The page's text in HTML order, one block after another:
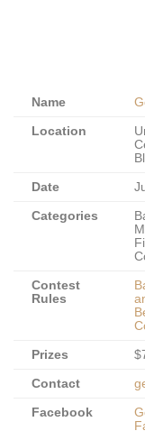
Name
Location
Date
Categories
Contest
Rules
Prizes
Contact
Facebook